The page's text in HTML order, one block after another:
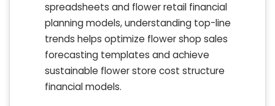
spreadsheets and flower retail financial
planning models, understanding top-line
trends helps optimize flower shop sales
forecasting templates and achieve
sustainable flower store cost structure
financial models.